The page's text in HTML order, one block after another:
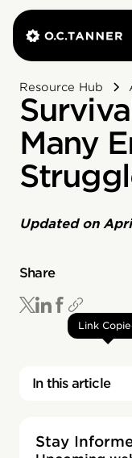
Resource Hub
Many
Updated on
Share
Link
In this article
Stay